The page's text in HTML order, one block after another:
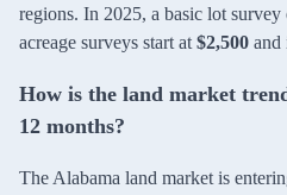
regions. In 2025, a basic lot survey
acreage surveys start at $2,500 and
How is the land market
12 months?
The Alabama land market is